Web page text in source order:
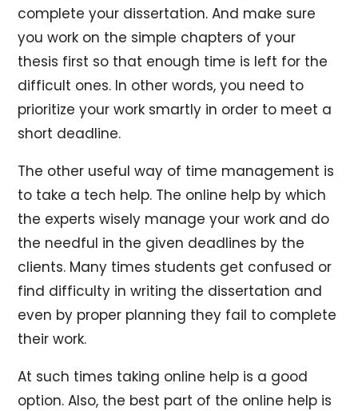
complete your dissertation. And make sure
you work on the simple chapters of your
thesis first so that enough time is left for the
difficult ones. In other words, you need to
prioritize your work smartly in order to meet a
short deadline.
The other useful way of time management is
to take a tech help. The online help by which
the experts wisely manage your work and do
the needful in the given deadlines by the
clients. Many times students get confused or
find difficulty in writing the dissertation and
even by proper planning they fail to complete
their work.
At such times taking online help is a good
option. Also, the best part of the online help is